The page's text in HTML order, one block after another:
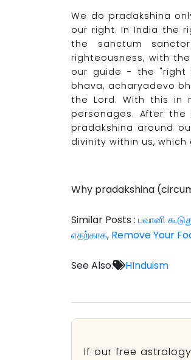
We do pradakshina
our right. In India the
the sanctum
righteousness, with
our guide - the "right
bhava, acharyadevo
the Lord. With this in
personages. After
pradakshina around
divinity within us,
Why pradakshina
Similar Posts : பவானி
எதற்காக, Remove Your
See Also: HInduism
If our free